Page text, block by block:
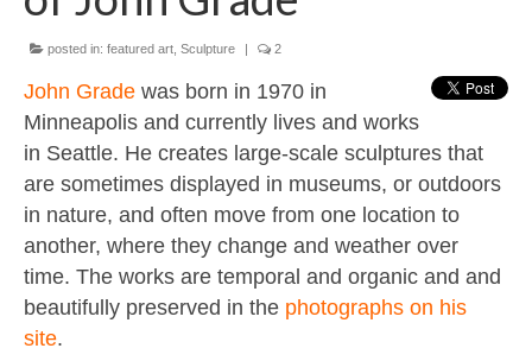
About
posted in: featured art, Sculpture 2
John Grade was born in 1970 in
Minneapolis and currently lives and works
in Seattle. He creates large-scale sculptures that
are sometimes displayed in museums, or outdoors
in nature, and often move from one location to
another, where they change and weather over
time. The works are temporal and organic and and
beautifully preserved in the photographs on his
site.